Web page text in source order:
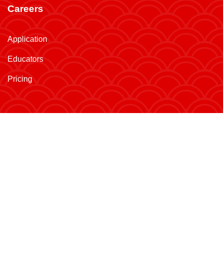
Careers
Application
Educators
Pricing